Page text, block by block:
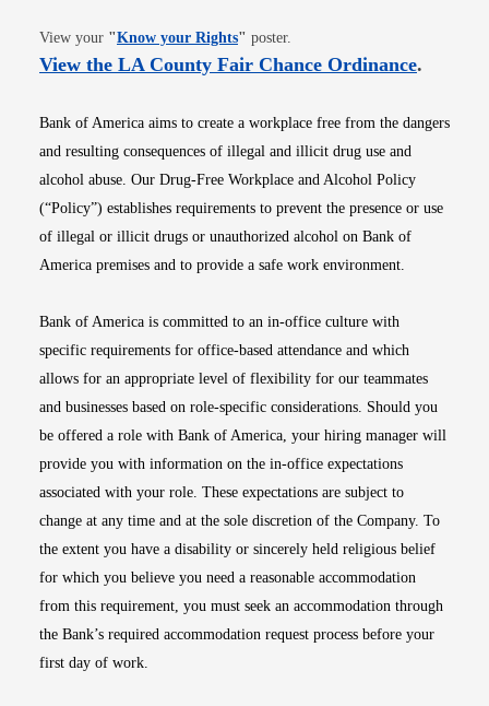
View your "Know your RightsOpens in new window
" poster.
View the LA County Fair Chance OrdinanceOpens
.
Bank of America aims to create a workplace free from the dangers
and resulting consequences of illegal and illicit drug use and
alcohol abuse. Our Drug-Free Workplace and Alcohol Policy
(“Policy”) establishes requirements to prevent the presence or use
of illegal or illicit drugs or unauthorized alcohol on Bank of
America premises and to provide a safe work environment.
Bank of America is committed to an in-office culture with
specific requirements for office-based attendance and which
allows for an appropriate level of flexibility for our teammates
and businesses based on role-specific considerations. Should you
be offered a role with Bank of America, your hiring manager will
provide you with information on the in-office expectations
associated with your role. These expectations are subject to
change at any time and at the sole discretion of the Company. To
the extent you have a disability or sincerely held religious belief
for which you believe you need a reasonable accommodation
from this requirement, you must seek an accommodation through
the Bank’s required accommodation request process before your
first day of work.